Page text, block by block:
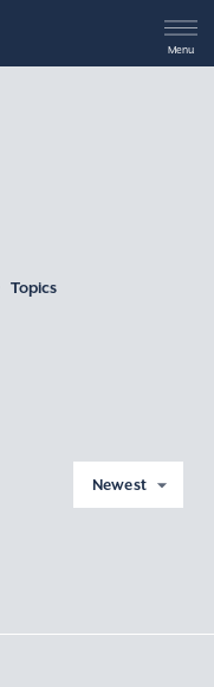
Menu
Topics
Newest